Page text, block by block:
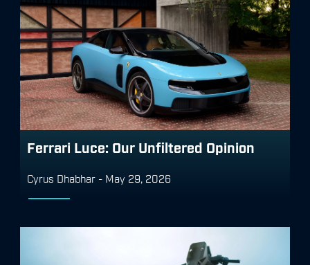
Ferrari Luce: Our Unfiltered Opinion
Cyrus Dhabhar - May 29, 2026